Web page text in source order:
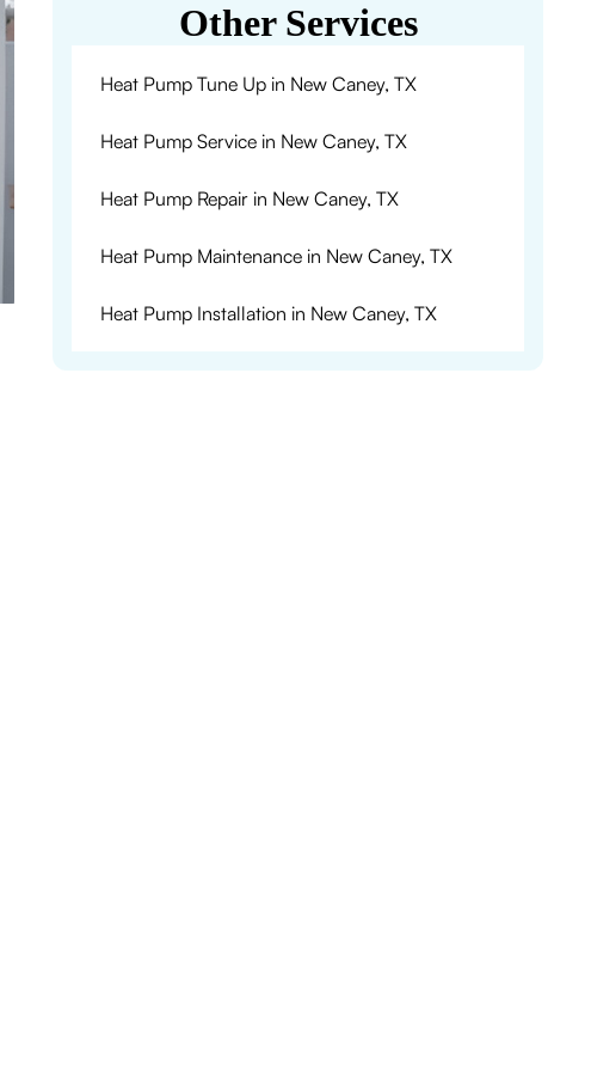
Other Services
Heat Pump Tune Up in New Caney, TX
Heat Pump Service in New Caney, TX
Heat Pump Repair in New Caney, TX
Heat Pump Maintenance in New Caney, TX
Heat Pump Installation in New Caney, TX